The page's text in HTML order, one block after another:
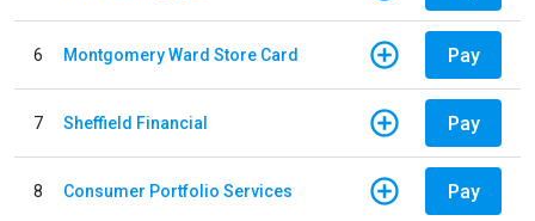
6 Montgomery Ward Store Card Pay
7 Sheffield Financial Pay
8 Consumer Portfolio Services Pay